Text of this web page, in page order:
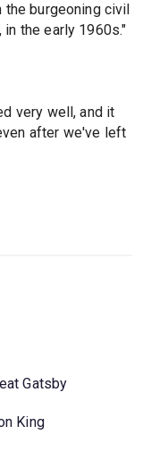
burgeoning civil
in the early 1960s."
very well, and it
after we've left
Gatsby
King